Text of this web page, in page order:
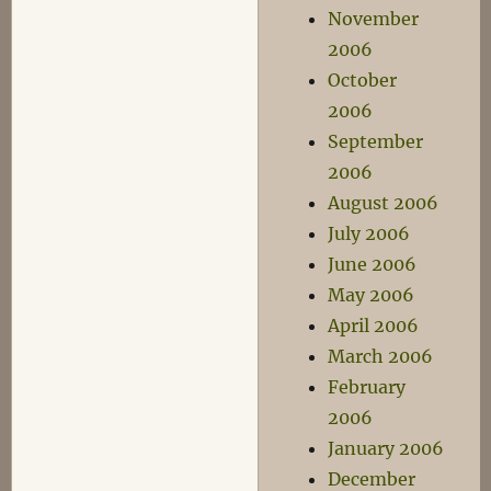
November
2006
October
2006
September
2006
August 2006
July 2006
June 2006
May 2006
April 2006
March 2006
February
2006
January 2006
December